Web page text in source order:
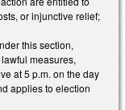
or injunctive relief;
this section,
measures,
at 5 p.m. on the day
applies to election